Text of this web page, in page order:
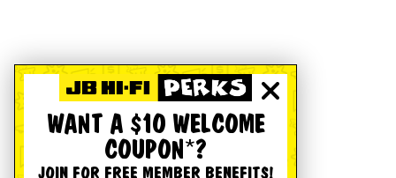
WANT A $10 WELCOME
COUPON*?
JOIN FOR FREE MEMBER BENEFITS!